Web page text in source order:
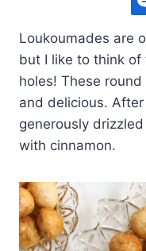
Loukoumades are
but I like to think
holes! These
and delicious.
generously
with cinnamon.